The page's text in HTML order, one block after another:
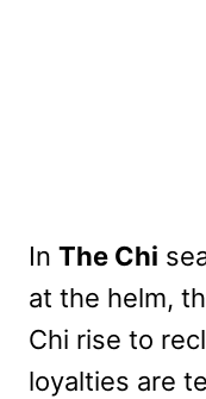
In The Chi
at the helm,
Chi rise to
loyalties are